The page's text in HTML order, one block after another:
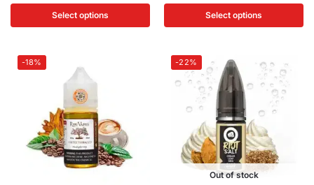
Select options Select options
-18% -22%
Out of stock